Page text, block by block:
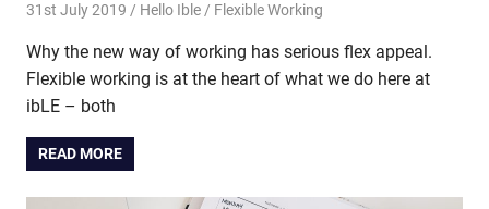
31st July 2019 Hello Ible Flexible Working
Why the new way of working has serious flex appeal.
Flexible working is at the heart of what we do here at
ibLE – both
READ MORE